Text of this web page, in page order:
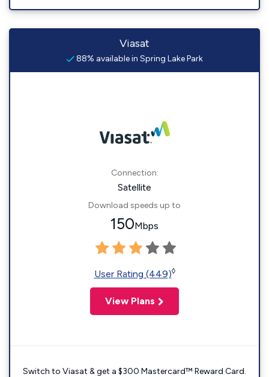
Viasat
88% available in Spring Lake Park
Connection:
Satellite
Download speeds up to
150Mbps
User Rating (449)◊
View Plans
Switch to Viasat & get a $300 Mastercard™ Reward Card.